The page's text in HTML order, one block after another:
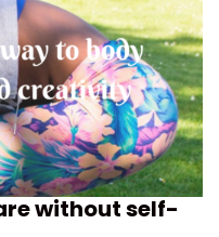
without self-